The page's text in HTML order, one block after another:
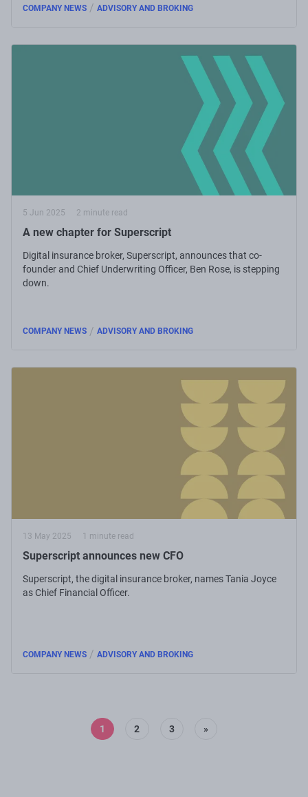
COMPANY NEWS / ADVISORY AND BROKING
5 Jun 2025 2 minute read
A new chapter for Superscript
Digital insurance broker, Superscript, announces that co-
founder and Chief Underwriting Officer, Ben Rose, is stepping
down.
COMPANY NEWS / ADVISORY AND BROKING
13 May 2025 1 minute read
Superscript announces new CFO
Superscript, the digital insurance broker, names Tania Joyce
as Chief Financial Officer.
COMPANY NEWS / ADVISORY AND BROKING
1 2 3 »